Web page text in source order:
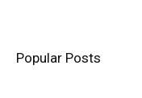
Popular Posts